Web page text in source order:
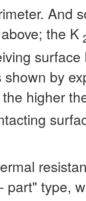
And
the K
by
higher
part" type,